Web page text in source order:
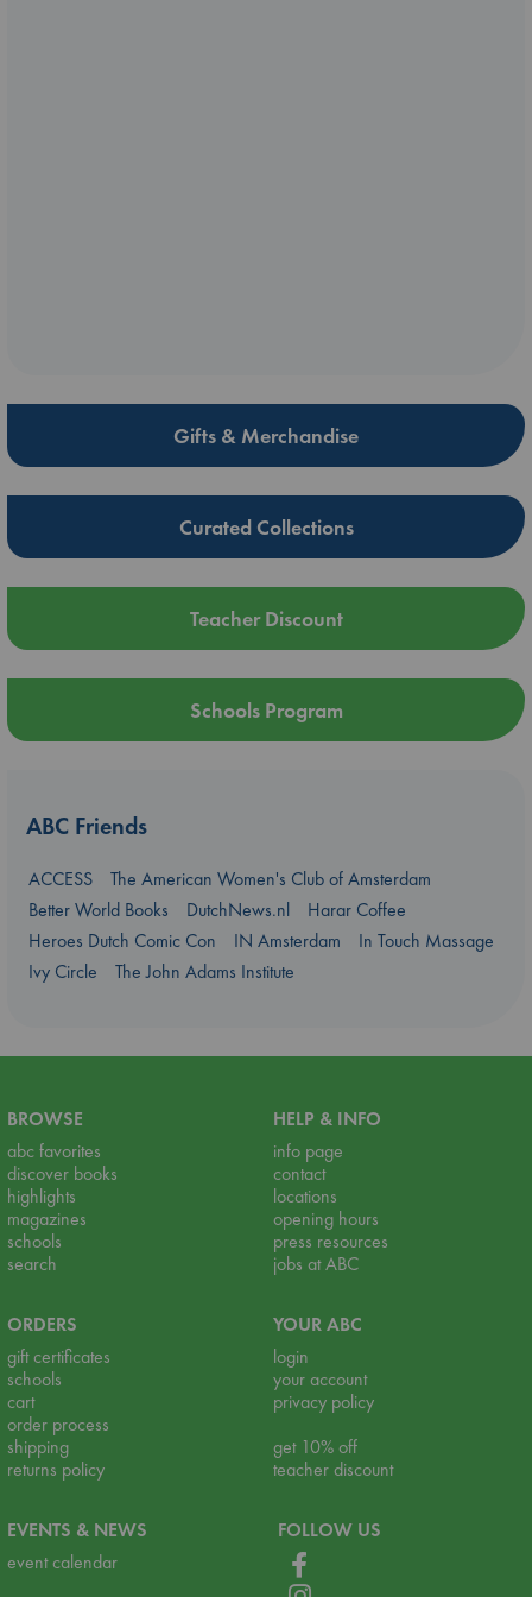
Gifts & Merchandise
Curated Collections
Teacher Discount
Schools Program
ABC Friends
ACCESS
The American Women's Club of Amsterdam
Better World Books
DutchNews.nl
Harar Coffee
Heroes Dutch Comic Con
IN Amsterdam
In Touch Massage
Ivy Circle
The John Adams Institute
BROWSE
abc favorites
discover books
highlights
magazines
schools
search
HELP & INFO
info page
contact
locations
opening hours
press resources
jobs at ABC
ORDERS
gift certificates
schools
cart
order process
shipping
returns policy
YOUR ABC
login
your account
privacy policy
get 10% off
teacher discount
EVENTS & NEWS
event calendar
FOLLOW US